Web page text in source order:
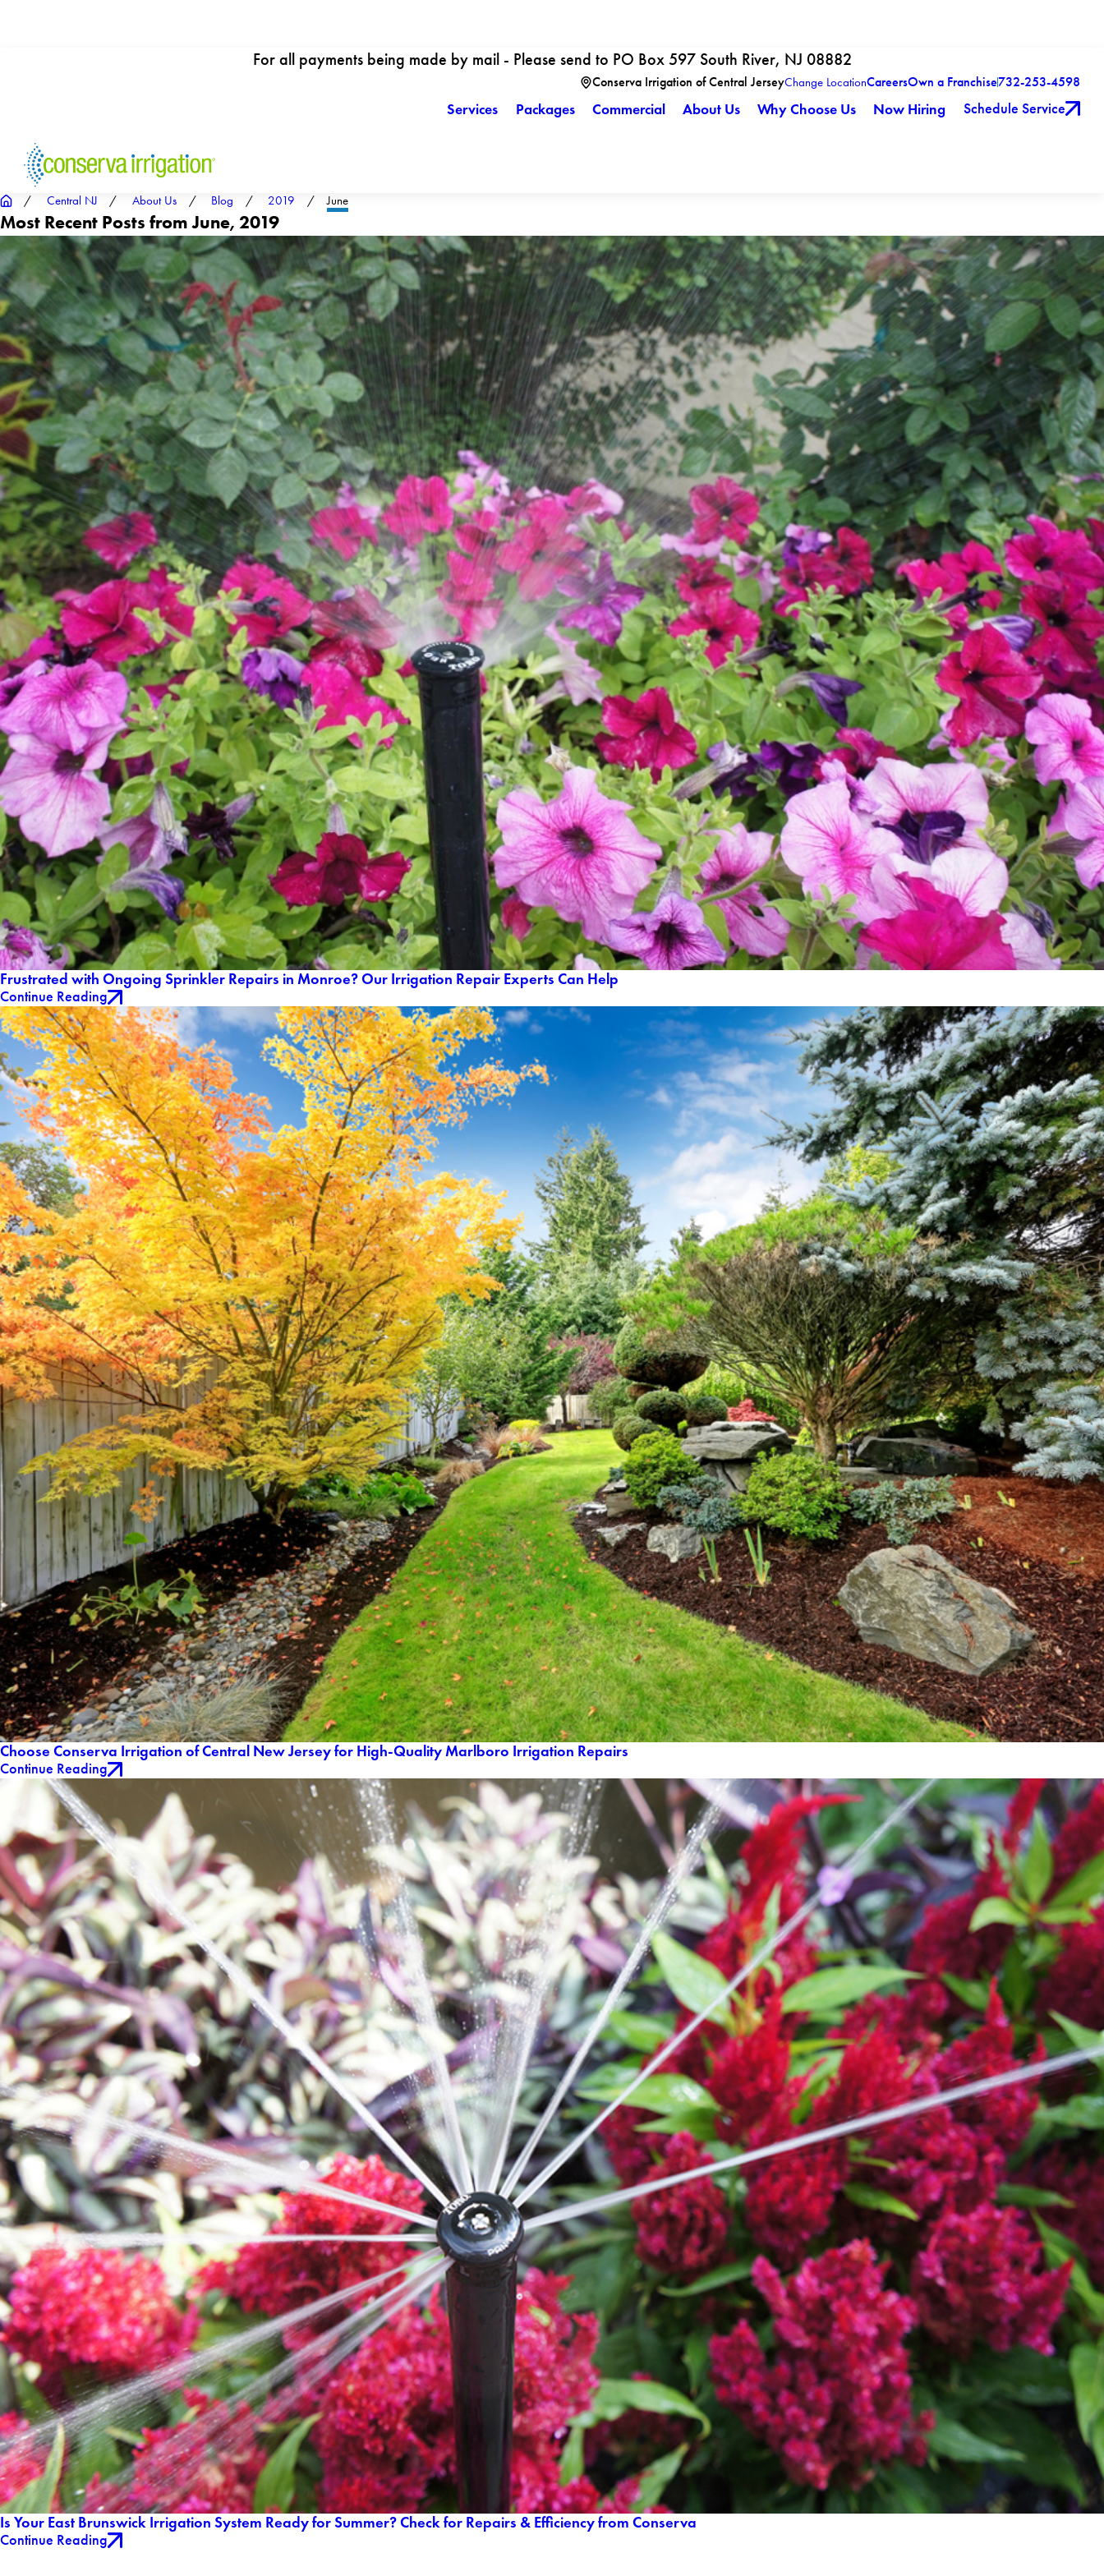
For all payments being made by mail - Please send to PO Box 597 South River, NJ 08882
Conserva Irrigation of Central JerseyChange LocationCareersOwn a Franchise732-253-4598
Services Packages Commercial About Us Why Choose Us Now Hiring Schedule Service
Central NJ About Us Blog 2019 June
Most Recent Posts from June, 2019
Frustrated with Ongoing Sprinkler Repairs in Monroe? Our Irrigation Repair Experts Can Help
Continue Reading
Choose Conserva Irrigation of Central New Jersey for High-Quality Marlboro Irrigation Repairs
Continue Reading
Is Your East Brunswick Irrigation System Ready for Summer? Check for Repairs & Efficiency from Conserva
Continue Reading